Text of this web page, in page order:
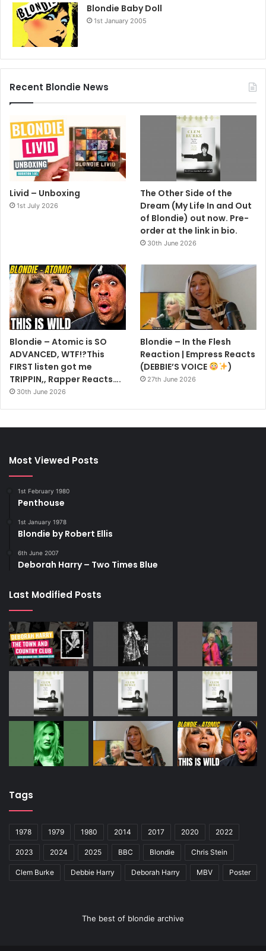
Blondie Baby Doll
1st January 2005
Recent Blondie News
Livid – Unboxing
1st July 2026
The Other Side of the
Dream (My Life In and Out
of Blondie) out now. Pre-
order at the link in bio.
30th June 2026
Blondie – Atomic is SO
ADVANCED, WTF!?This
FIRST listen got me
TRIPPIN,, Rapper Reacts….
30th June 2026
Blondie – In the Flesh
Reaction | Empress Reacts
(DEBBIE’S VOICE
)
27th June 2026
Most Viewed Posts
1st February 1980
Penthouse
1st January 1978
Blondie by Robert Ellis
6th June 2007
Deborah Harry – Two Times Blue
Last Modified Posts
Tags
1978 1979 1980 2014 2017 2020 2022
2023 2024 2025 BBC Blondie Chris Stein
Clem Burke Debbie Harry Deborah Harry MBV Poster
The best of blondie archive